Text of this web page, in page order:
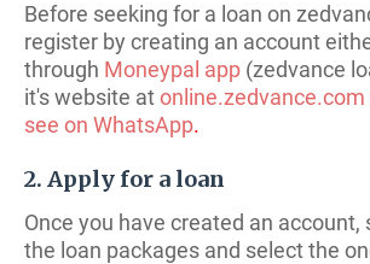
Before seeking for a loan on
register by creating an account
through Moneypal app (zedvance
it's website atonline.zedvance.com
see on WhatsApp.
2. Apply for a loan
Once you have created an account,
the loan packages and select the